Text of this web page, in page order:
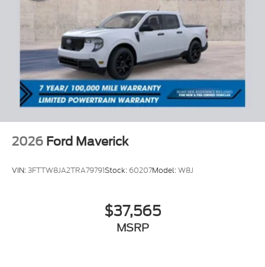
2026 Ford Maverick
VIN:3FTTW8JA2TRA79791Stock: 60207Model:W8J
$37,565
MSRP